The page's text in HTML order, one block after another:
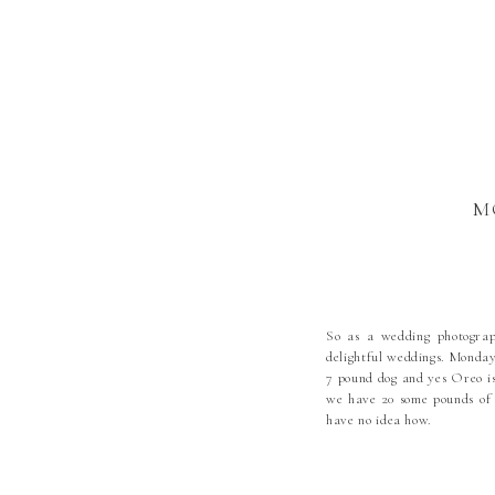
So as a wedding
delightful weddings.
7 pound dog and yes
we have 20 some pounds
have no idea how.